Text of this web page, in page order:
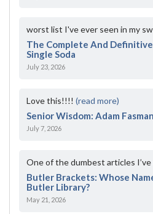
worst list I've ever seen in my
The Complete And
Single Soda
July 23, 2026
Love this!!!! (read more)
Senior Wisdom: Adam Fasman
July 7, 2026
One of the dumbest articles I’ve
Butler Brackets: Whose
Butler Library?
May 21, 2026